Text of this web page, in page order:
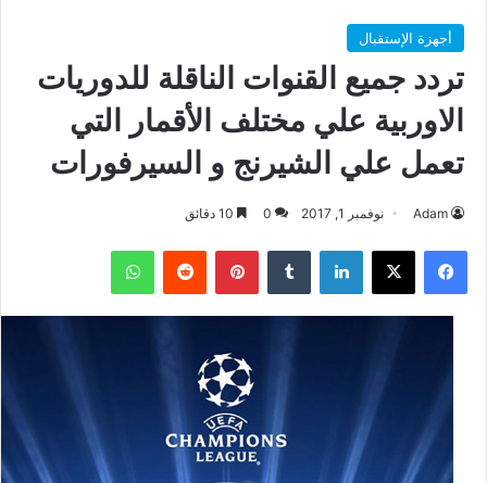
أجهزة الإستقبال
تردد جميع القنوات الناقلة للدوريات
الاوربية علي مختلف الأقمار التي
تعمل علي الشيرنج و السيرفورات
Adam نوفمبر 1, 2017 0
فيسبوك ‫X لينكدإن بينتيريست واتساب